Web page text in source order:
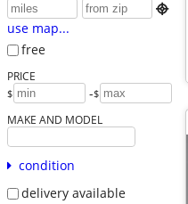

use map...
free
PRICE
$ -$
MAKE AND MODEL
condition
delivery available